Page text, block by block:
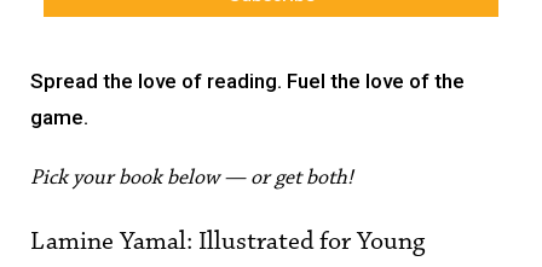
Contact
Use.
Please
this field
Spread the love of reading. Fuel the love of the
game.
Pick your book below — or get both!
Lamine Yamal: Illustrated for Young